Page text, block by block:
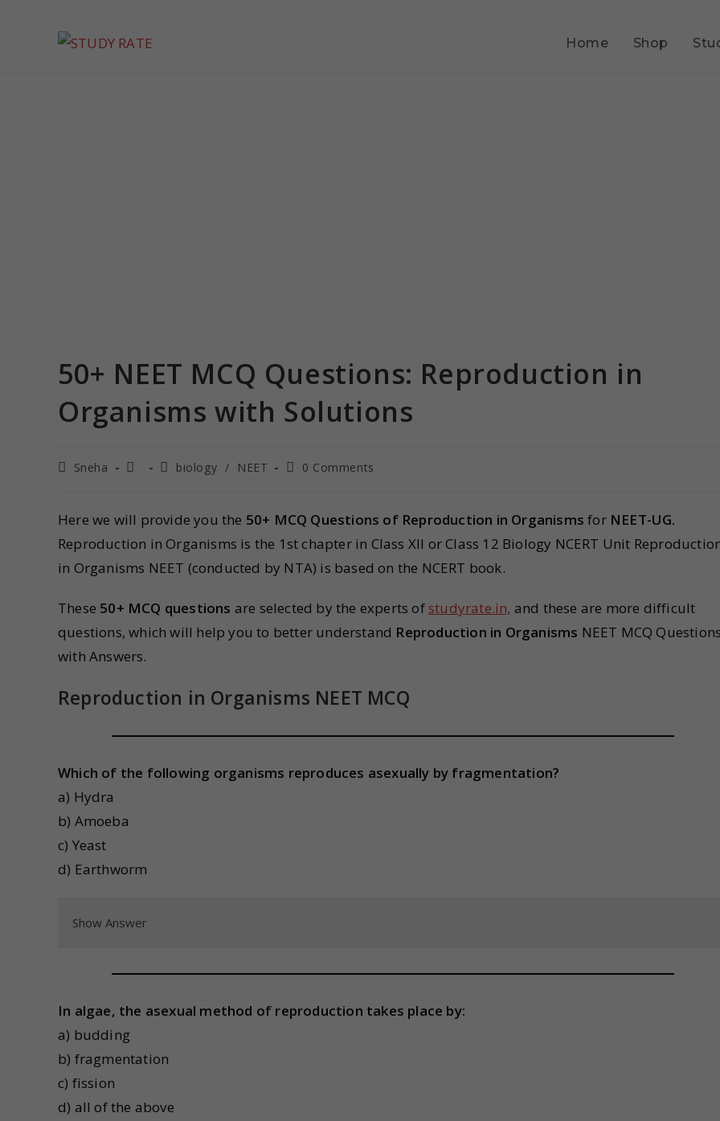
Home Shop
50+ NEET MCQ Questions: Reproduction in
Organisms with Solutions
Sneha biology / NEET 0 Comments
Here we will provide you the 50+ MCQ Questions of Reproduction in Organisms for NEET-UG.
Reproduction in Organisms is the 1st chapter in Class XII or Class 12 Biology NCERT Unit
in Organisms NEET (conducted by NTA) is based on the NCERT book.
These 50+ MCQ questions are selected by the experts of studyrate.in, and these are more difficult
questions, which will help you to better understand Reproduction in Organisms NEET MCQ
with Answers.
Reproduction in Organisms NEET MCQ
Which of the following organisms reproduces asexually by fragmentation?
a) Hydra
b) Amoeba
c) Yeast
d) Earthworm
Show Answer
In algae, the asexual method of reproduction takes place by:
a) budding
b) fragmentation
c) fission
d) all of the above